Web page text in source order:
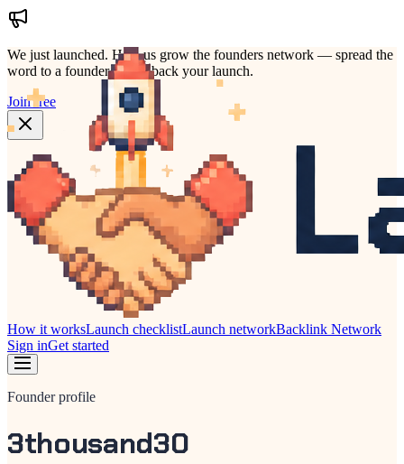
We just launched. Help us grow the founders network — spread the
word to a founder who'd back your launch.
Join free
How it worksLaunch checklistLaunch networkBacklink Network
Sign inGet started
Founder profile
3thousand30